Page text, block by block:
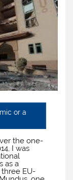
or a
the one-
I was
as a
EU-